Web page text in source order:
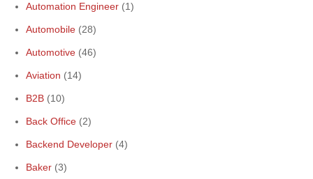
Automation Engineer (1)
Automobile (28)
Automotive (46)
Aviation (14)
B2B (10)
Back Office (2)
Backend Developer (4)
Baker (3)